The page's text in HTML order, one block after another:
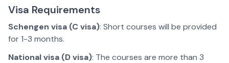
Visa Requirements
Schengen visa (C visa): Short courses will be provided
for 1-3 months.
National visa (D visa): The courses are more than 3